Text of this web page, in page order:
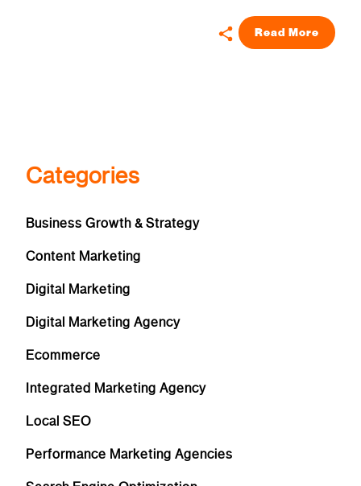
Read More
Categories
Business Growth & Strategy
Content Marketing
Digital Marketing
Digital Marketing Agency
Ecommerce
Integrated Marketing Agency
Local SEO
Performance Marketing Agencies